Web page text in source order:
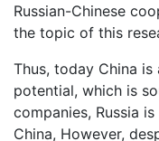
Russian-Chinese
the topic of this
Thus, today China
potential, which is
companies, Russia
China, However,